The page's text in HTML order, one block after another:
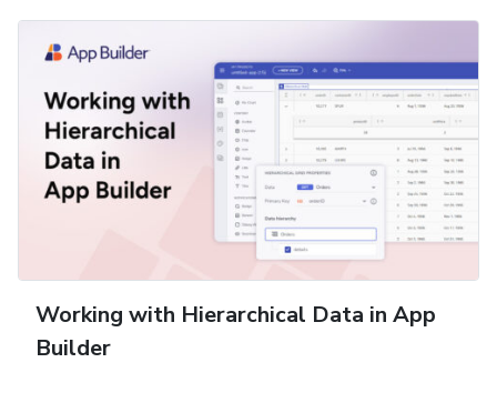
Working with Hierarchical Data in App
Builder